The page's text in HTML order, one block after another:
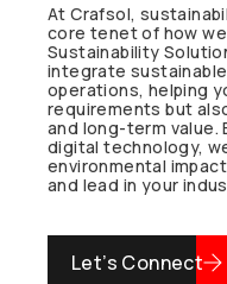
At Crafsol,
core tenet of how
Sustainability
integrate
operations, helping
requirements but
and long-term value.
digital technology,
environmental
and lead in your
Let’s Connect